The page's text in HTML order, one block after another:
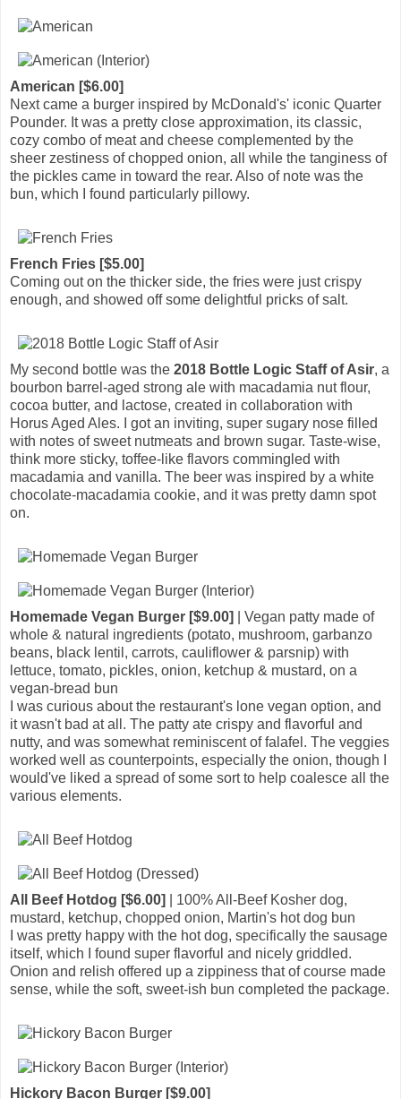
American [$6.00]
Next came a burger inspired by McDonald's' iconic Quarter
Pounder. It was a pretty close approximation, its classic,
cozy combo of meat and cheese complemented by the
sheer zestiness of chopped onion, all while the tanginess of
the pickles came in toward the rear. Also of note was the
bun, which I found particularly pillowy.
French Fries [$5.00]
Coming out on the thicker side, the fries were just crispy
enough, and showed off some delightful pricks of salt.
My second bottle was the 2018 Bottle Logic Staff of Asir, a
bourbon barrel-aged strong ale with macadamia nut flour,
cocoa butter, and lactose, created in collaboration with
Horus Aged Ales. I got an inviting, super sugary nose filled
with notes of sweet nutmeats and brown sugar. Taste-wise,
think more sticky, toffee-like flavors commingled with
macadamia and vanilla. The beer was inspired by a white
chocolate-macadamia cookie, and it was pretty damn spot
on.
Homemade Vegan Burger [$9.00]
| Vegan patty made of
whole & natural ingredients (potato, mushroom, garbanzo
beans, black lentil, carrots, cauliflower & parsnip) with
lettuce, tomato, pickles, onion, ketchup & mustard, on a
vegan-bread bun
I was curious about the restaurant's lone vegan option, and
it wasn't bad at all. The patty ate crispy and flavorful and
nutty, and was somewhat reminiscent of falafel. The veggies
worked well as counterpoints, especially the onion, though I
would've liked a spread of some sort to help coalesce all the
various elements.
All Beef Hotdog [$6.00]
| 100% All-Beef Kosher dog,
mustard, ketchup, chopped onion, Martin's hot dog bun
I was pretty happy with the hot dog, specifically the sausage
itself, which I found super flavorful and nicely griddled.
Onion and relish offered up a zippiness that of course made
sense, while the soft, sweet-ish bun completed the package.
Hickory Bacon Burger [$9.00]